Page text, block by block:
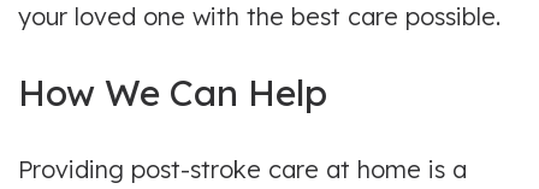
your loved one with the best care possible.
How We Can Help
Providing post-stroke care at home is a